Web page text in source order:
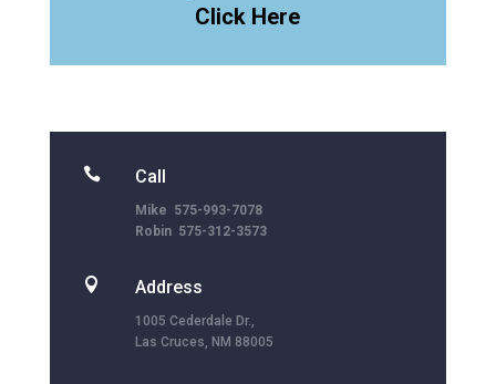
Click Here
 Call
Mike 575-993-7078
Robin 575-312-3573
 Address
1005 Cederdale Dr.,
Las Cruces, NM 88005